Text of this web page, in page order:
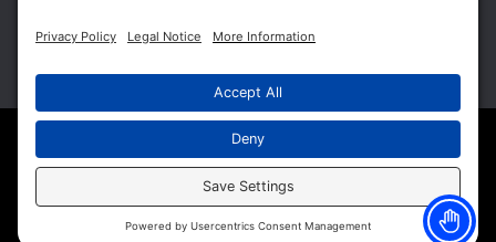
Copyright © 2026 Michigan Surgery Specialists.Website Management